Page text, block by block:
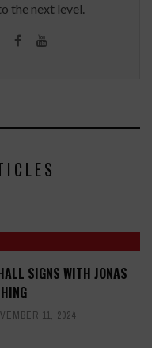
the next level.
SIGNS WITH JONAS
11, 2024